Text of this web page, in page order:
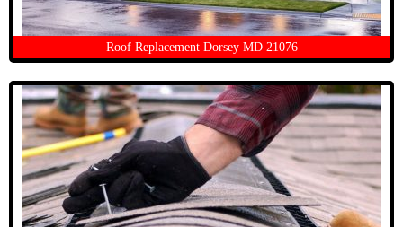
Roof Replacement Dorsey MD 21076